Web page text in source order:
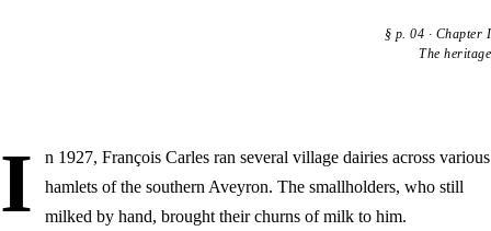
§ p. 04 · Chapter I
The heritage
I
n 1927, François Carles ran several village dairies across various
hamlets of the southern Aveyron. The smallholders, who still
milked by hand, brought their churns of milk to him.